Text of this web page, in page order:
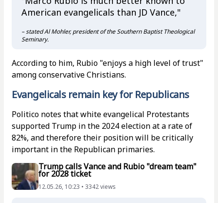
American evangelicals than JD Vance,"
– stated Al Mohler, president of the Southern Baptist Theological
Seminary.
According to him, Rubio "enjoys a high level of trust"
among conservative Christians.
Evangelicals remain key for Republicans
Politico notes that white evangelical Protestants
supported Trump in the 2024 election at a rate of
82%, and therefore their position will be critically
important in the Republican primaries.
Trump calls Vance and Rubio "dream team"
for 2028 ticket
12.05.26, 10:23 • 3342 views